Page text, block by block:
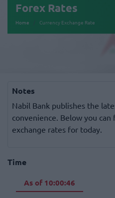
Forex Rates
Home Currency Exchange Rate
Notes
Nabil Bank publishes the
convenience. Below you
exchange rates for today.
Time
As of 10:00:46